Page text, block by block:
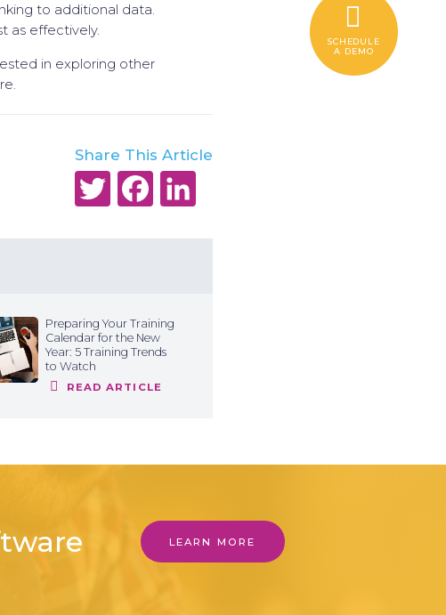
SCHEDULE
A DEMO
to additional data.
as effectively.
in exploring other
Share This Article
TwitterFacebook
Preparing Your Training
Calendar for the New
Year: 5 Training Trends
to Watch
READ ARTICLE
LEARN MORE